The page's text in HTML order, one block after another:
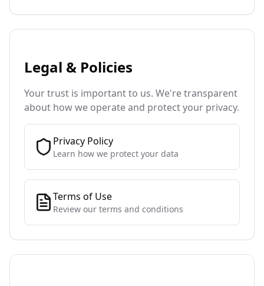
Legal & Policies
Your trust is important to us. We're transparent
about how we operate and protect your privacy.
Privacy Policy
Learn how we protect your data
Terms of Use
Review our terms and conditions